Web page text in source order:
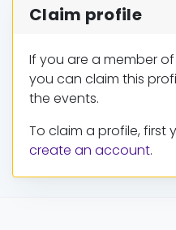
Claim profile
If you are a member of
you can claim this
the events.
To claim a profile, first
create an account.